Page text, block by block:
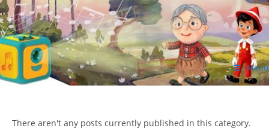
Skip
to
content
ΙΔΕΑ Hellenic Design AE Menu
There aren't any posts currently published in this category.